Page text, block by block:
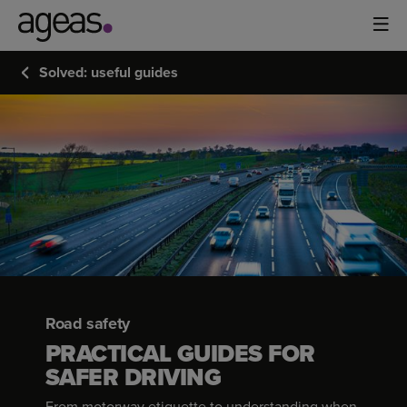
Solved: useful guides
Road safety
PRACTICAL GUIDES FOR
SAFER DRIVING